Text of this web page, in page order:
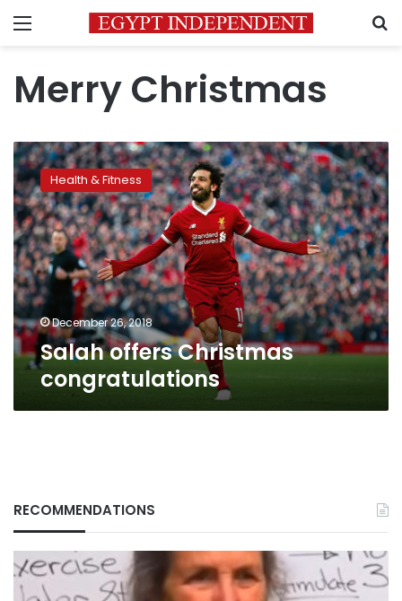
Menu
Merry Christmas
Salah
offers
Christmas
congratulations
Health & Fitness
December 26, 2018
Salah offers Christmas
congratulations
RECOMMENDATIONS